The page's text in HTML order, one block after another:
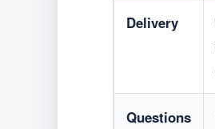
Delivery
Questions